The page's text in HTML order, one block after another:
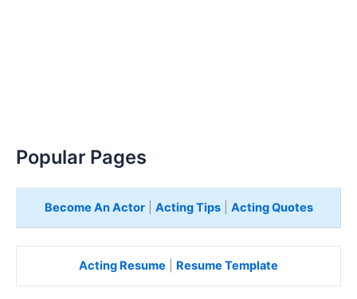
Popular Pages
Become An Actor| Acting Tips| Acting Quotes
Acting Resume Resume Template